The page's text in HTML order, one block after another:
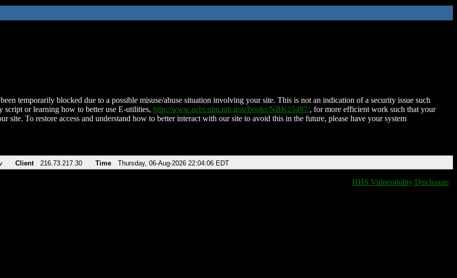
temporarily blocked due to a possible misuse/abuse situation involving your site. This is not an indication of a security issue such
script or learning how to better use E-utilities, http://www.ncbi.nlm.nih.gov/books/NBK25497/, for more efficient work such that your
site. To restore access and understand how to better interact with our site to avoid this in the future, please have your system
Client 216.73.217.30 Time Thursday, 06-Aug-2026 22:04:06 EDT
HHS Vulnerability Disclosure